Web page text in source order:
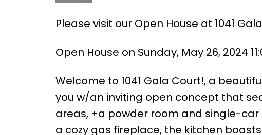
Please visit our Open House at 1041
Open House on Sunday, May 26, 2024
Welcome to 1041 Gala Court!, a
you w/an inviting open concept that
areas, +a powder room and single-
a cozy gas fireplace, the kitchen